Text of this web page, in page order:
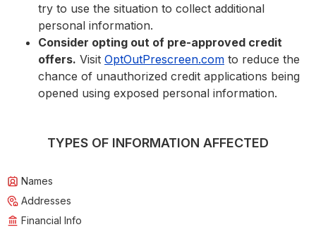
try to use the situation to collect additional
personal information.
Consider opting out of pre-approved credit
offers. Visit OptOutPrescreen.com to reduce the
chance of unauthorized credit applications being
opened using exposed personal information.
TYPES OF INFORMATION AFFECTED
Names
Addresses
Financial Info